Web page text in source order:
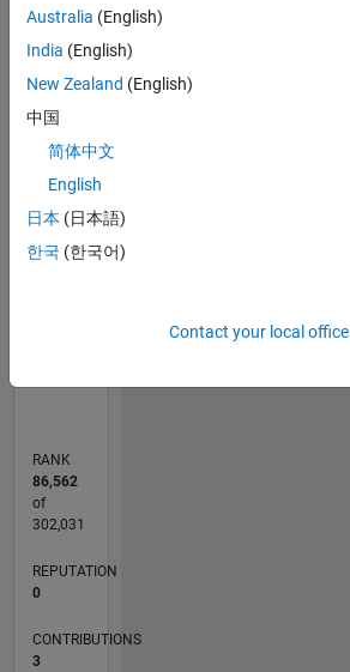
Statistics
M…
CONTRIBUTIONS L
1
RANK
86,562
of
302,031
REPUTATION
0
CONTRIBUTIONS
3
Australia (English)
India (English)
New Zealand (English)
中国
简体中文
English
日本 (日本語)
한국 (한국어)
Contact your local office